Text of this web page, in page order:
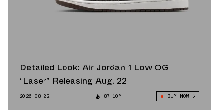
Detailed Look: Air Jordan 1 Low OG
“Laser” Releasing Aug. 22
2026.08.22 87.10° BUY NOW